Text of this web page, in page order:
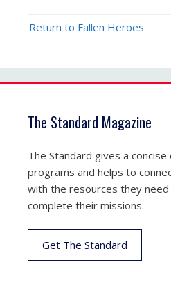
Return to Fallen Heroes
The Standard Magazine
The Standard gives a
programs and helps to
with the resources they
complete their missions.
Get The Standard